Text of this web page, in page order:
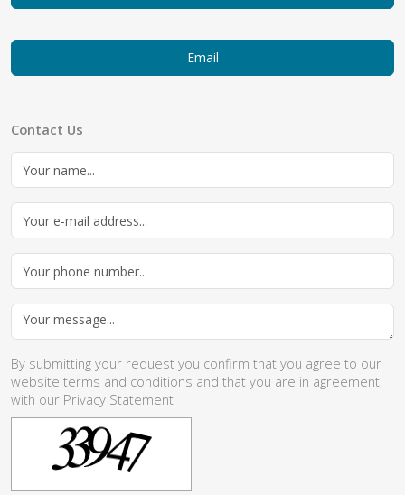
Email
Contact Us
By submitting your request you confirm that you agree to our
website terms and conditions and that you are in agreement
with our Privacy Statement